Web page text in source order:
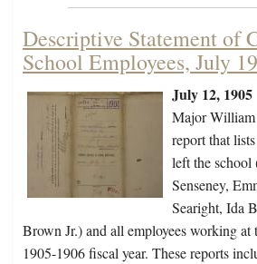
Descriptive Statement of
School Employees, July
July 12, 1905
Major William
report that
left the school
Senseney,
Searight, Ida
Brown Jr.) and all employees working at
1905-1906 fiscal year. These reports